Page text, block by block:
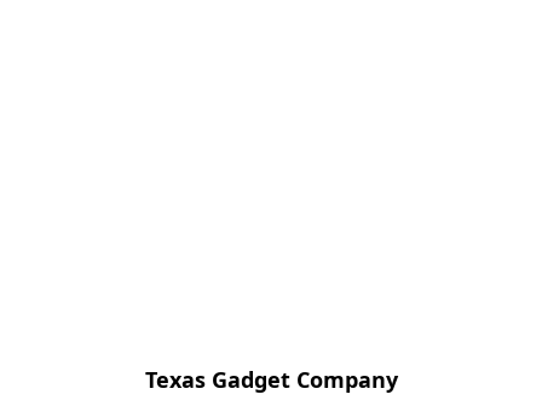
Texas Gadget Company